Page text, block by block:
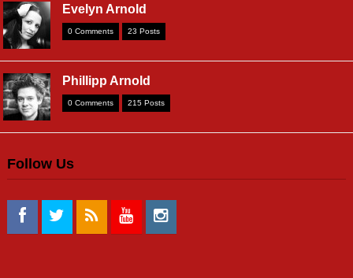
Evelyn Arnold
0 Comments 23 Posts
Phillipp Arnold
0 Comments 215 Posts
Follow Us